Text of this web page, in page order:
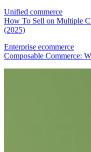
Unified commerce
How To Sell on Multiple
(2025)
Enterprise ecommerce
Composable Commerce: